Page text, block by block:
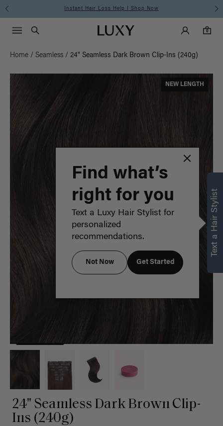
Instant Hair Loss Help I Shop Now
Luxy homepageMain
Search
Luxy Accounts
0
0 items in cart
Menu icon
Home / Seamless / 24" Seamless Dark Brown Clip-Ins (240g)
NEW LENGTH
24" Seamless Dark Brown Clip-
Ins (240g)
Text a Hair Stylist
Find what’s
right for you
Text a Luxy Hair Stylist for
personalized
recommendations.
Not Now Get Started